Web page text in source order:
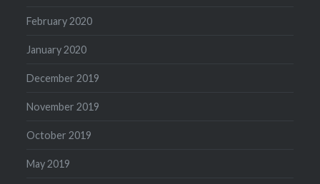
February 2020
January 2020
December 2019
November 2019
October 2019
May 2019